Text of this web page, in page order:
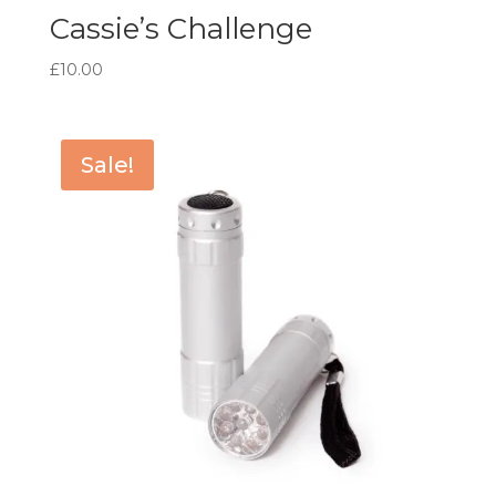
Cassie’s Challenge
£10.00
Sale!